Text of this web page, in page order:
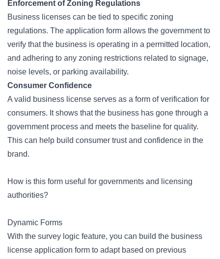
Enforcement of Zoning Regulations
Business licenses can be tied to specific zoning
regulations. The application form allows the government to
verify that the business is operating in a permitted location,
and adhering to any zoning restrictions related to signage,
noise levels, or parking availability.
Consumer Confidence
A valid business license serves as a form of verification for
consumers. It shows that the business has gone through a
government process and meets the baseline for quality.
This can help build consumer trust and confidence in the
brand.
How is this form useful for governments and licensing
authorities?
Dynamic Forms
With the survey logic feature, you can build the business
license application form to adapt based on previous